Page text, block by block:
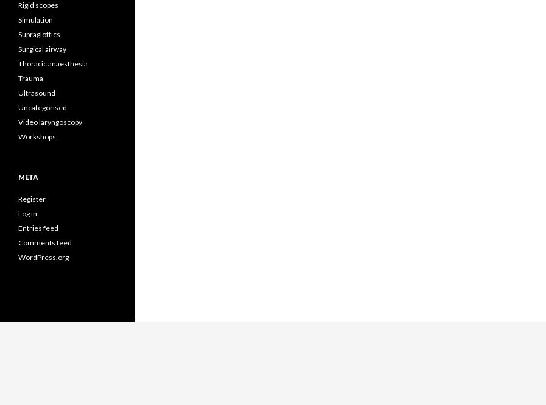
Rigid scopes
Simulation
Supraglottics
Surgical airway
Thoracic anaesthesia
Trauma
Ultrasound
Uncategorised
Video laryngoscopy
Workshops
META
Register
Log in
Entries feed
Comments feed
WordPress.org